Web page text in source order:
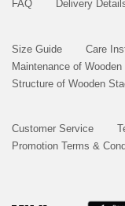
FAQ Delivery
Size Guide Care
Maintenance of Wooden
Structure of Wooden
Customer Service
Promotion Terms &